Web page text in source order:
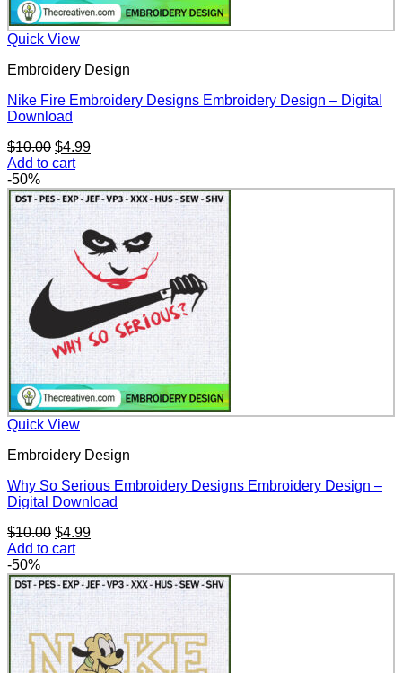
Quick View
Embroidery Design
Nike Fire Embroidery Designs Embroidery Design – Digital
Download
$10.00 Original
price
$10.00.
$4.99Current
$4.99.
Add to cart
-50%
Quick View
Embroidery Design
Why So Serious Embroidery Designs Embroidery Design –
Digital Download
$10.00 Original
price
$10.00.
$4.99Current
$4.99.
Add to cart
-50%